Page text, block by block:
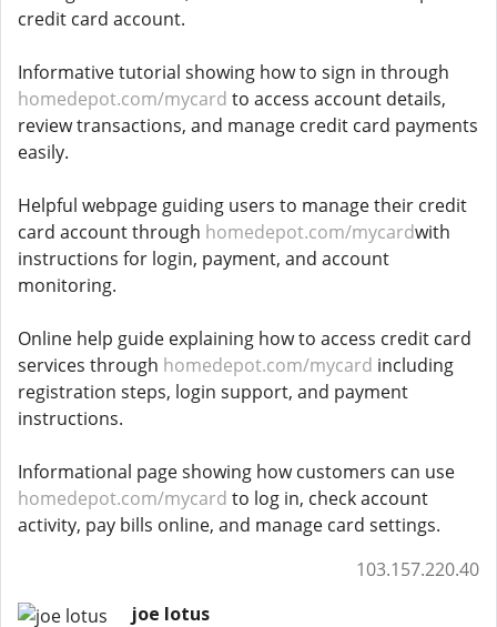
credit card account.
Informative tutorial showing how to sign in through
homedepot.com/mycard to access account details,
review transactions, and manage credit card payments
easily.
Helpful webpage guiding users to manage their credit
card account through homedepot.com/mycardwith
instructions for login, payment, and account
monitoring.
Online help guide explaining how to access credit card
services through homedepot.com/mycard including
registration steps, login support, and payment
instructions.
Informational page showing how customers can use
homedepot.com/mycard to log in, check account
activity, pay bills online, and manage card settings.
103.157.220.40
joe lotus